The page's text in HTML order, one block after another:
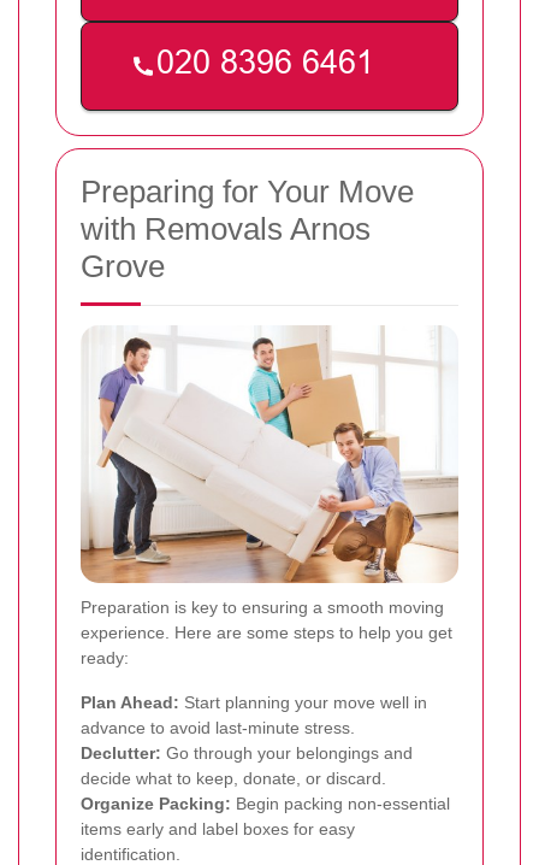
Preparing for Your Move
with Removals Arnos
Grove
Preparation is key to ensuring a smooth moving
experience. Here are some steps to help you get
ready:
Plan Ahead: Start planning your move well in
advance to avoid last-minute stress.
Declutter: Go through your belongings and
decide what to keep, donate, or discard.
Organize Packing: Begin packing non-essential
items early and label boxes for easy
identification.